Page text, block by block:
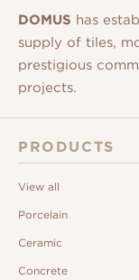
DOMUS has
supply of tiles,
prestigious
projects.
PRODUCTS
View all
Porcelain
Ceramic
Concrete